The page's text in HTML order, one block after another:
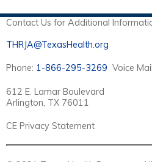
Contact Us for Additional
THRJA@TexasHealth.org
Phone: 1-866-295-3269 Voice Mail
612 E. Lamar Boulevard
Arlington, TX 76011
CE Privacy Statement